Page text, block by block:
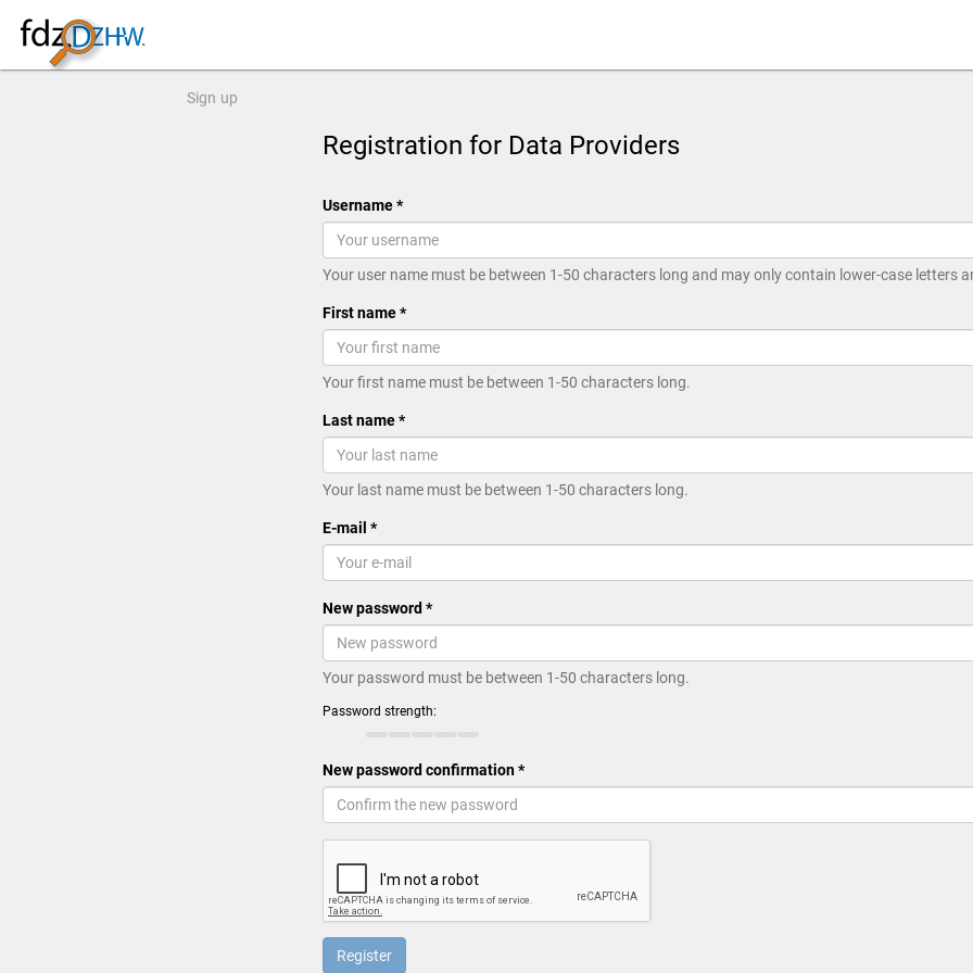
Sign up
Registration for Data Providers
Username *
Your user name must be between 1-50 characters long and may only contain lower-case letters
First name *
Your first name must be between 1-50 characters long.
Last name *
Your last name must be between 1-50 characters long.
E-mail *
New password *
Your password must be between 1-50 characters long.
Password strength:
New password confirmation *
Register